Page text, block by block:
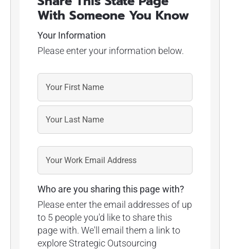
With Someone You Know
Your Information
Please enter your information below.
Who are you sharing this page with?
Please enter the email addresses of up
to 5 people you'd like to share this
page with. We'll email them a link to
explore Strategic Outsourcing